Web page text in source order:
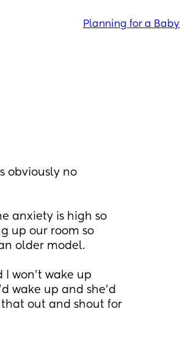
Planning for a Baby
obviously no
anxiety is high so
up our room so
older model.
won’t wake up
wake up and she’d
that out and shout for